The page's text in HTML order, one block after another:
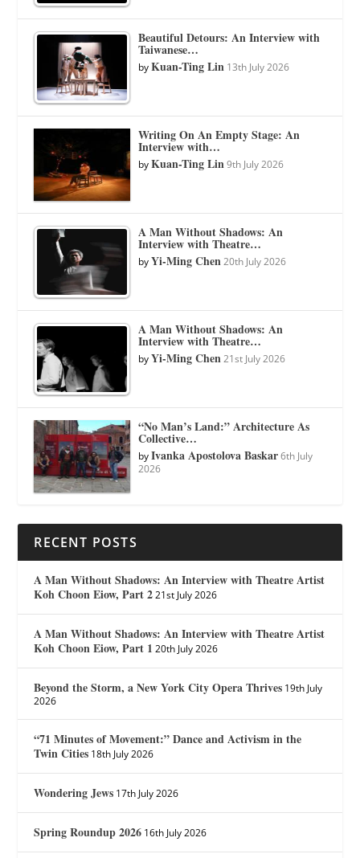
Beautiful Detours: An Interview with
Taiwanese…
byKuan-Ting Lin 13th July 2026
Writing On An Empty Stage: An
Interview with…
byKuan-Ting Lin 9th July 2026
A Man Without Shadows: An
Interview with Theatre…
byYi-Ming Chen 20th July 2026
A Man Without Shadows: An
Interview with Theatre…
byYi-Ming Chen 21st July 2026
“No Man’s Land:” Architecture As
Collective…
byIvanka Apostolova Baskar 6th July
2026
RECENT POSTS
A Man Without Shadows: An Interview with Theatre Artist
Koh Choon Eiow, Part 2 21st July 2026
A Man Without Shadows: An Interview with Theatre Artist
Koh Choon Eiow, Part 1 20th July 2026
Beyond the Storm, a New York City Opera Thrives 19th July
2026
“71 Minutes of Movement:” Dance and Activism in the
Twin Cities 18th July 2026
Wondering Jews 17th July 2026
Spring Roundup 2026 16th July 2026